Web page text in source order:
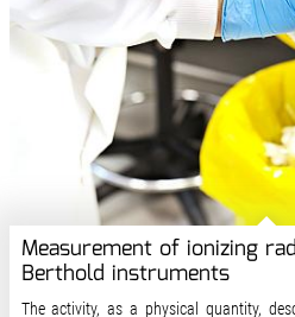
Measurement of ionizing
Berthold instruments
The activity, as a physical quantity,